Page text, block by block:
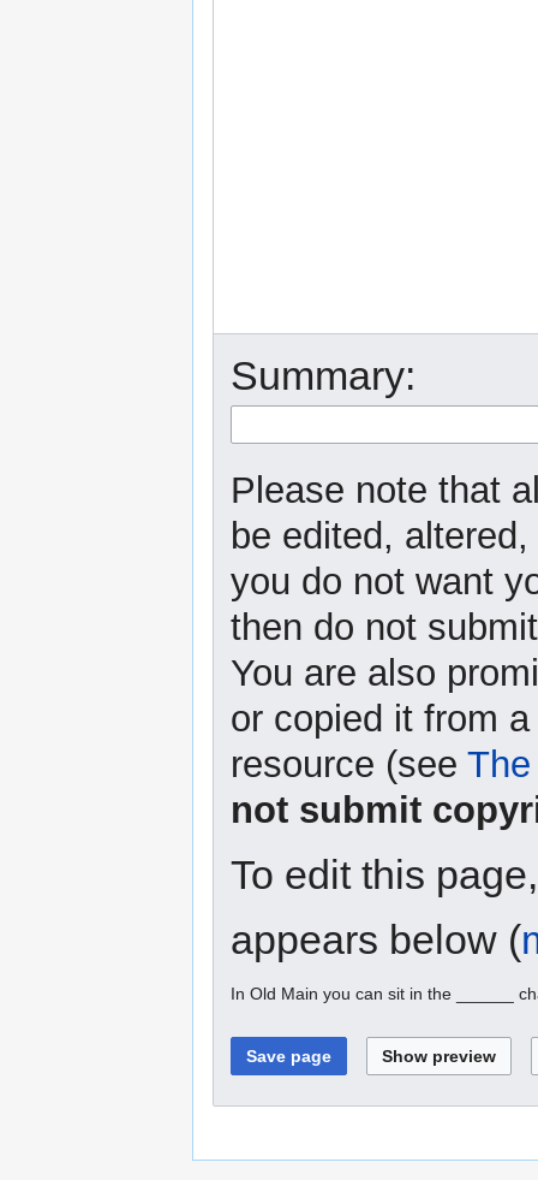
Summary:
Please note that
be edited,
you do not want
then do not
You are also
or copied it from
resource (see
not submit
To edit this
appears below (
In Old Main you can sit in the ______